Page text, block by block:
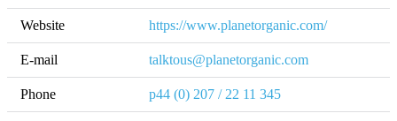
Website https://www.planetorganic.com/
E-mail talktous@planetorganic.com
Phone p44 (0) 207 / 22 11 345